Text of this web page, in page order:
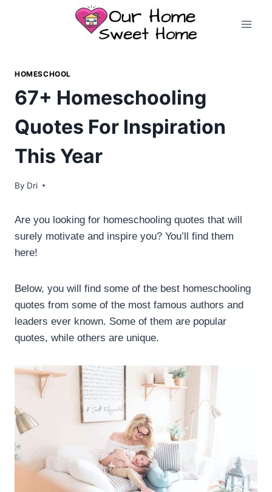
HOMESCHOOL
67+ Homeschooling
Quotes For Inspiration
This Year
By Dri
Are you looking for homeschooling quotes that will
surely motivate and inspire you? You’ll find them
here!
Below, you will find some of the best homeschooling
quotes from some of the most famous authors and
leaders ever known. Some of them are popular
quotes, while others are unique.